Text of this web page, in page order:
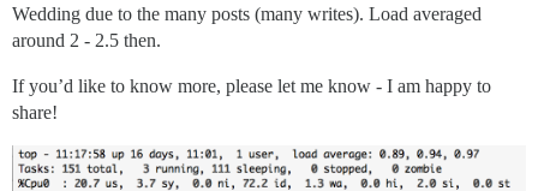
Wedding due to the many posts (many writes). Load averaged
around 2 - 2.5 then.
If you’d like to know more, please let me know - I am happy to
share!